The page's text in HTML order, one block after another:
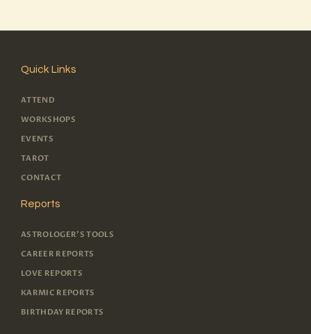
Quick Links
ATTEND
WORKSHOPS
EVENTS
TAROT
CONTACT
Reports
ASTROLOGER'S TOOLS
CAREER REPORTS
LOVE REPORTS
KARMIC REPORTS
BIRTHDAY REPORTS